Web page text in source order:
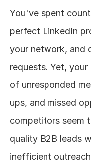
You've spent
perfect LinkedIn
your network, and
requests. Yet,
of unresponded
ups, and missed
competitors seem
quality B2B leads
inefficient